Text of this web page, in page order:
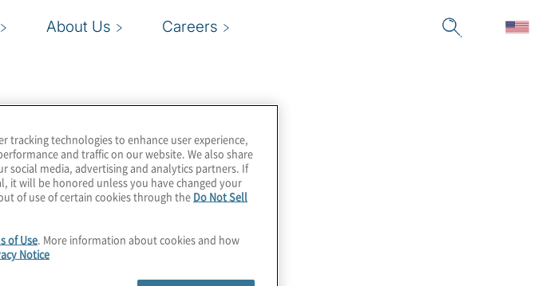
About Us Careers
tracking technologies to enhance user experience,
and traffic on our website. We also share
social media, advertising and analytics partners. If
it will be honored unless you have changed your
of use of certain cookies through the Do Not Sell
of Use. More information about cookies and how
Notice